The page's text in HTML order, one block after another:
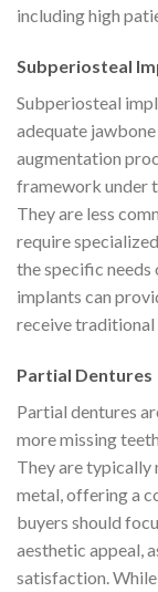
including high
Subperiosteal
Subperiosteal
adequate
augmentation
framework under
They are less
require
the specific
implants can
receive traditional
Partial Dentures
Partial dentures
more missing
They are typically
metal, offering a
buyers should
aesthetic appeal,
satisfaction.